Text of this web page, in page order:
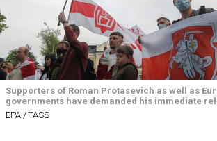
Supporters of Roman Protasevich as well as
governments have demanded his immediate
EPA / TASS